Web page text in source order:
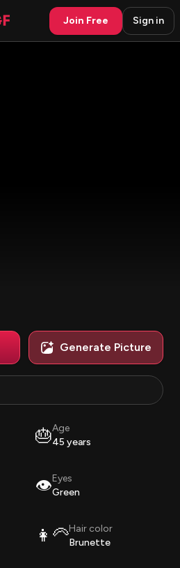
Join Free Sign in
Generate Picture
🎂Age
45 years
👁️Eyes
Green
👩‍🦳Hair color
Brunette